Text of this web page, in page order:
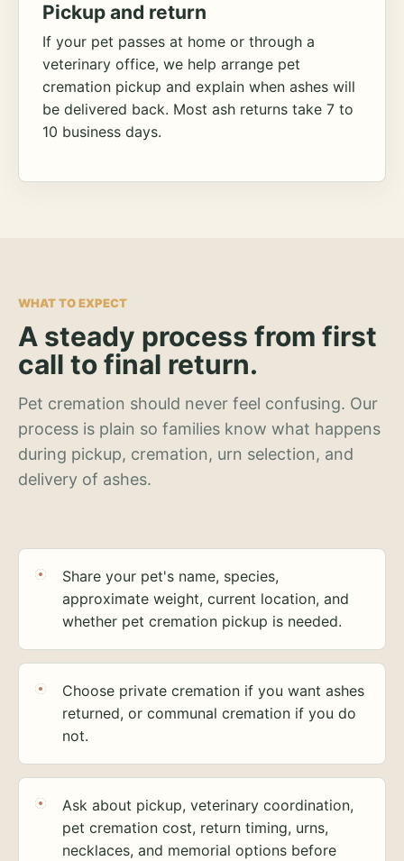
Pickup and return
If your pet passes at home or through a
veterinary office, we help arrange pet
cremation pickup and explain when ashes will
be delivered back. Most ash returns take 7 to
10 business days.
WHAT TO EXPECT
A steady process from first
call to final return.
Pet cremation should never feel confusing. Our
process is plain so families know what happens
during pickup, cremation, urn selection, and
delivery of ashes.
Share your pet's name, species,
approximate weight, current location, and
whether pet cremation pickup is needed.
Choose private cremation if you want ashes
returned, or communal cremation if you do
not.
Ask about pickup, veterinary coordination,
pet cremation cost, return timing, urns,
necklaces, and memorial options before